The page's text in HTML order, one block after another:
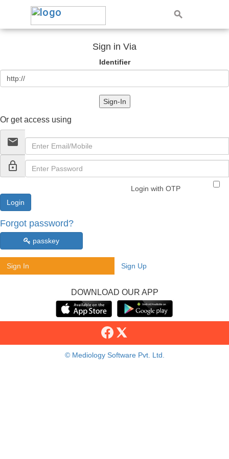
Sign in Via
Identifier
Sign-In
Or get access using
email
lock_outline
Login with OTP
Forgot password?
passkey
Sign In Sign Up
DOWNLOAD OUR APP
© Mediology Software Pvt. Ltd.